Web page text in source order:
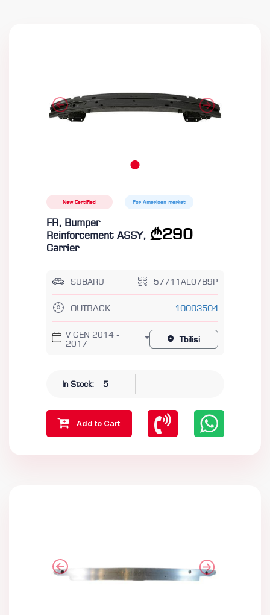
New Certified For American market
FR, Bumper
Reinforcement ASSY,
Carrier
290
SUBARU 57711AL07B9P
OUTBACK 10003504
V GEN 2014 -
2017
Tbilisi
In Stock: 5 -
Add to Cart